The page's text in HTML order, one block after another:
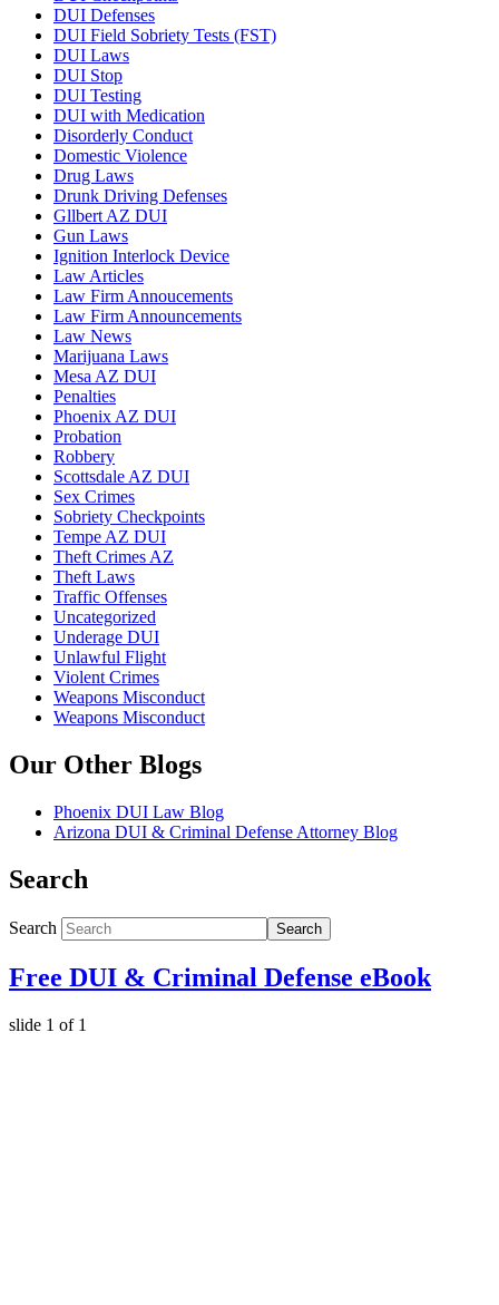
DUI Defenses
DUI Field Sobriety Tests (FST)
DUI Laws
DUI Stop
DUI Testing
DUI with Medication
Disorderly Conduct
Domestic Violence
Drug Laws
Drunk Driving Defenses
Gllbert AZ DUI
Gun Laws
Ignition Interlock Device
Law Articles
Law Firm Annoucements
Law Firm Announcements
Law News
Marijuana Laws
Mesa AZ DUI
Penalties
Phoenix AZ DUI
Probation
Robbery
Scottsdale AZ DUI
Sex Crimes
Sobriety Checkpoints
Tempe AZ DUI
Theft Crimes AZ
Theft Laws
Traffic Offenses
Uncategorized
Underage DUI
Unlawful Flight
Violent Crimes
Weapons Misconduct
Weapons Misconduct
Our Other Blogs
Phoenix DUI Law Blog
Arizona DUI & Criminal Defense Attorney Blog
Search
Search Search
Free DUI & Criminal Defense eBook
slide 1 of 1